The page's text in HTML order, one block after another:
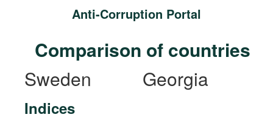
Anti-Corruption Portal
Research
Countries
Comparison of countries
Sweden
Georgia
Indices